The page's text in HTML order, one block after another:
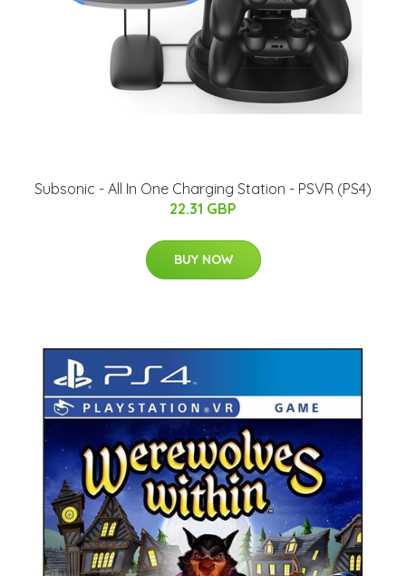
Subsonic - All In One Charging Station - PSVR (PS4)
22.31 GBP
BUY NOW